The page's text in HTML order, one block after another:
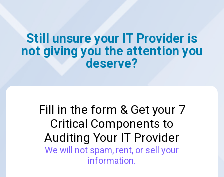
Still unsure your IT Provider is
not giving you the attention you
deserve?
Fill in the form & Get your 7
Critical Components to
Auditing Your IT Provider
We will not spam, rent, or sell your
information.